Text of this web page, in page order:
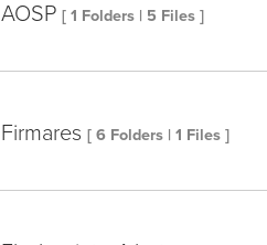
AOSP [ 1 Folders | 5 Files ]
Firmares [ 6 Folders | 1 Files ]